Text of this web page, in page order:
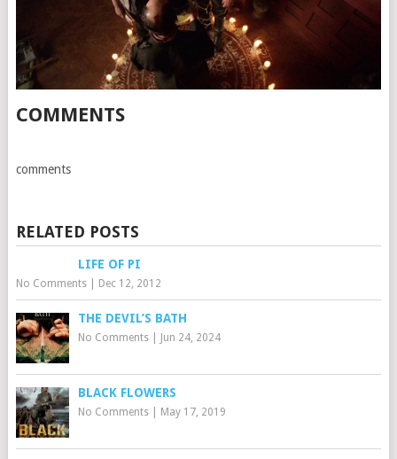
COMMENTS
comments
RELATED POSTS
LIFE OF PI
No Comments| Dec 12, 2012
THE DEVIL’S BATH
No Comments| Jun 24, 2024
BLACK FLOWERS
No Comments| May 17, 2019